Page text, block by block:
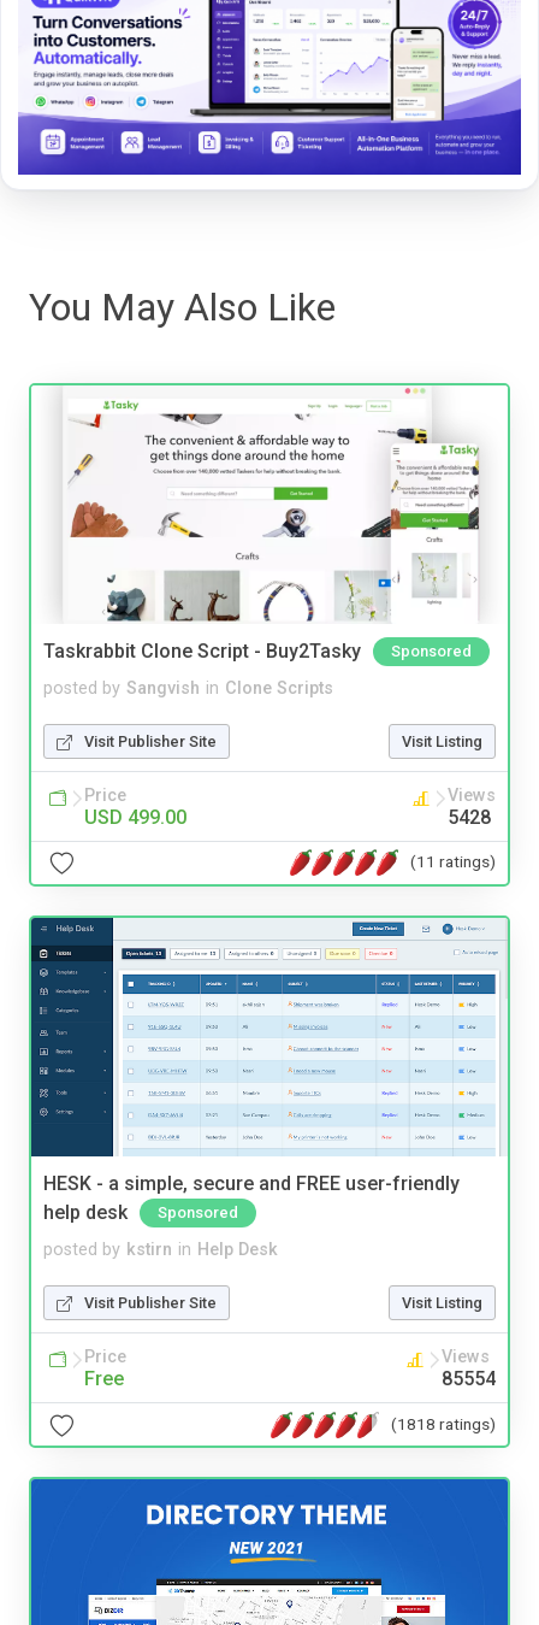
You May Also Like
Taskrabbit Clone Script - Buy2Tasky Sponsored
posted by Sangvish in Clone Scripts
Visit Publisher Site Visit Listing
Price
USD 499.00
Views
5428
(11 ratings)
HESK - a simple, secure and FREE user-friendly
help desk
Sponsored
posted by kstirn in Help Desk
Visit Publisher Site Visit Listing
Price
Free
Views
85554
(1818 ratings)